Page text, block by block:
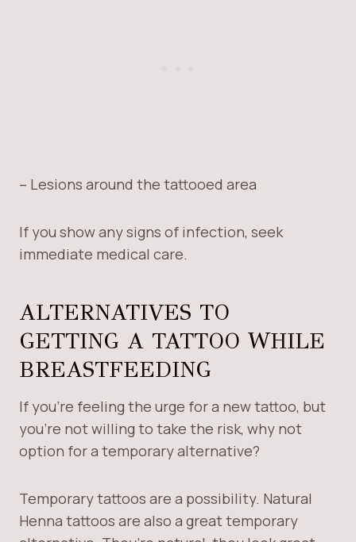
– Lesions around the tattooed area
If you show any signs of infection, seek
immediate medical care.
ALTERNATIVES TO
GETTING A TATTOO WHILE
BREASTFEEDING
If you’re feeling the urge for a new tattoo, but
you’re not willing to take the risk, why not
option for a temporary alternative?
Temporary tattoos are a possibility. Natural
Henna tattoos are also a great temporary